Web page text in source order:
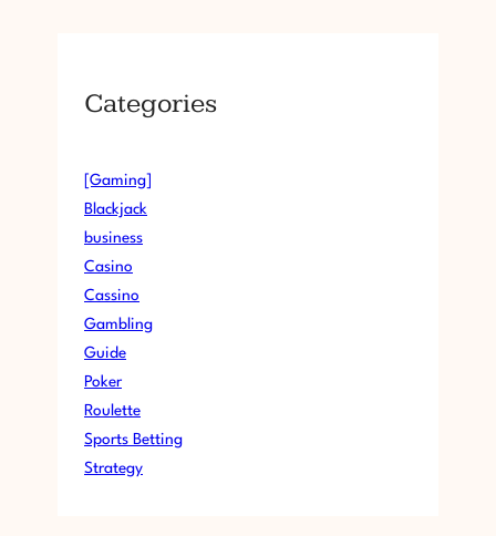
Categories
[Gaming]
Blackjack
business
Casino
Cassino
Gambling
Guide
Poker
Roulette
Sports Betting
Strategy